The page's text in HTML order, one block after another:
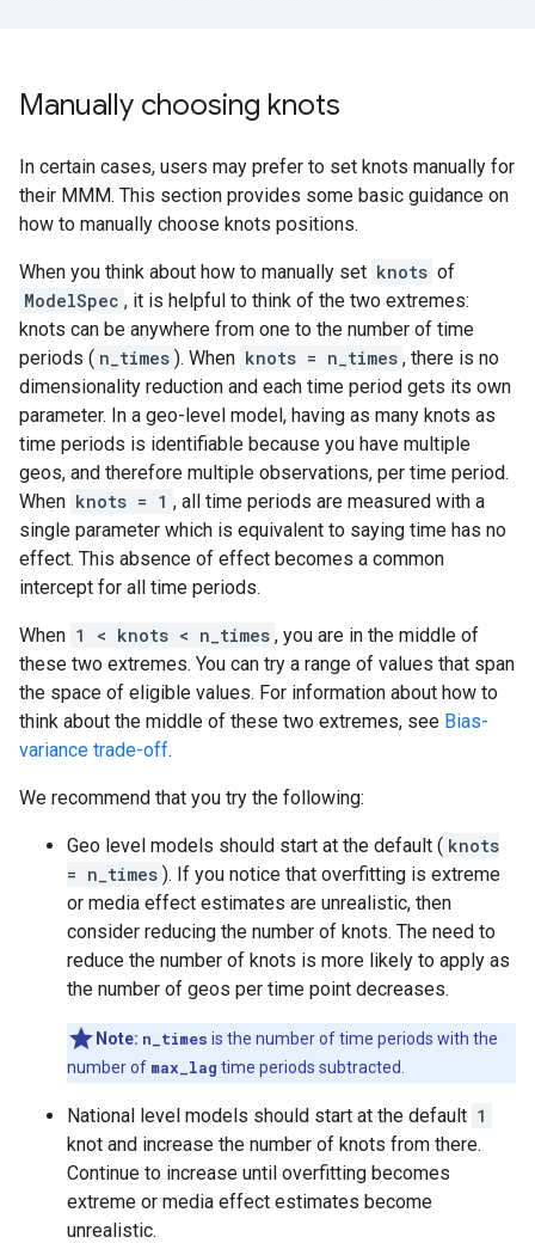
Manually choosing knots
In certain cases, users may prefer to set knots manually for
their MMM. This section provides some basic guidance on
how to manually choose knots positions.
When you think about how to manually set knots of
ModelSpec , it is helpful to think of the two extremes:
knots can be anywhere from one to the number of time
periods ( n_times ). When knots = n_times , there is no
dimensionality reduction and each time period gets its own
parameter. In a geo-level model, having as many knots as
time periods is identifiable because you have multiple
geos, and therefore multiple observations, per time period.
When knots = 1 , all time periods are measured with a
single parameter which is equivalent to saying time has no
effect. This absence of effect becomes a common
intercept for all time periods.
When 1 < knots < n_times , you are in the middle of
these two extremes. You can try a range of values that span
the space of eligible values. For information about how to
think about the middle of these two extremes, see Bias-
variance trade-off.
We recommend that you try the following:
Geo level models should start at the default ( knots
= n_times ). If you notice that overfitting is extreme
or media effect estimates are unrealistic, then
consider reducing the number of knots. The need to
reduce the number of knots is more likely to apply as
the number of geos per time point decreases.
Note: n_times is the number of time periods with the
number of max_lag time periods subtracted.
National level models should start at the default 1
knot and increase the number of knots from there.
Continue to increase until overfitting becomes
extreme or media effect estimates become
unrealistic.